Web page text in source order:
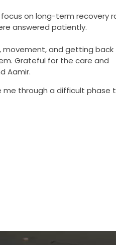
on long-term recovery
answered patiently.
movement, and getting
Grateful for the care and
Aamir.
me through a difficult phase